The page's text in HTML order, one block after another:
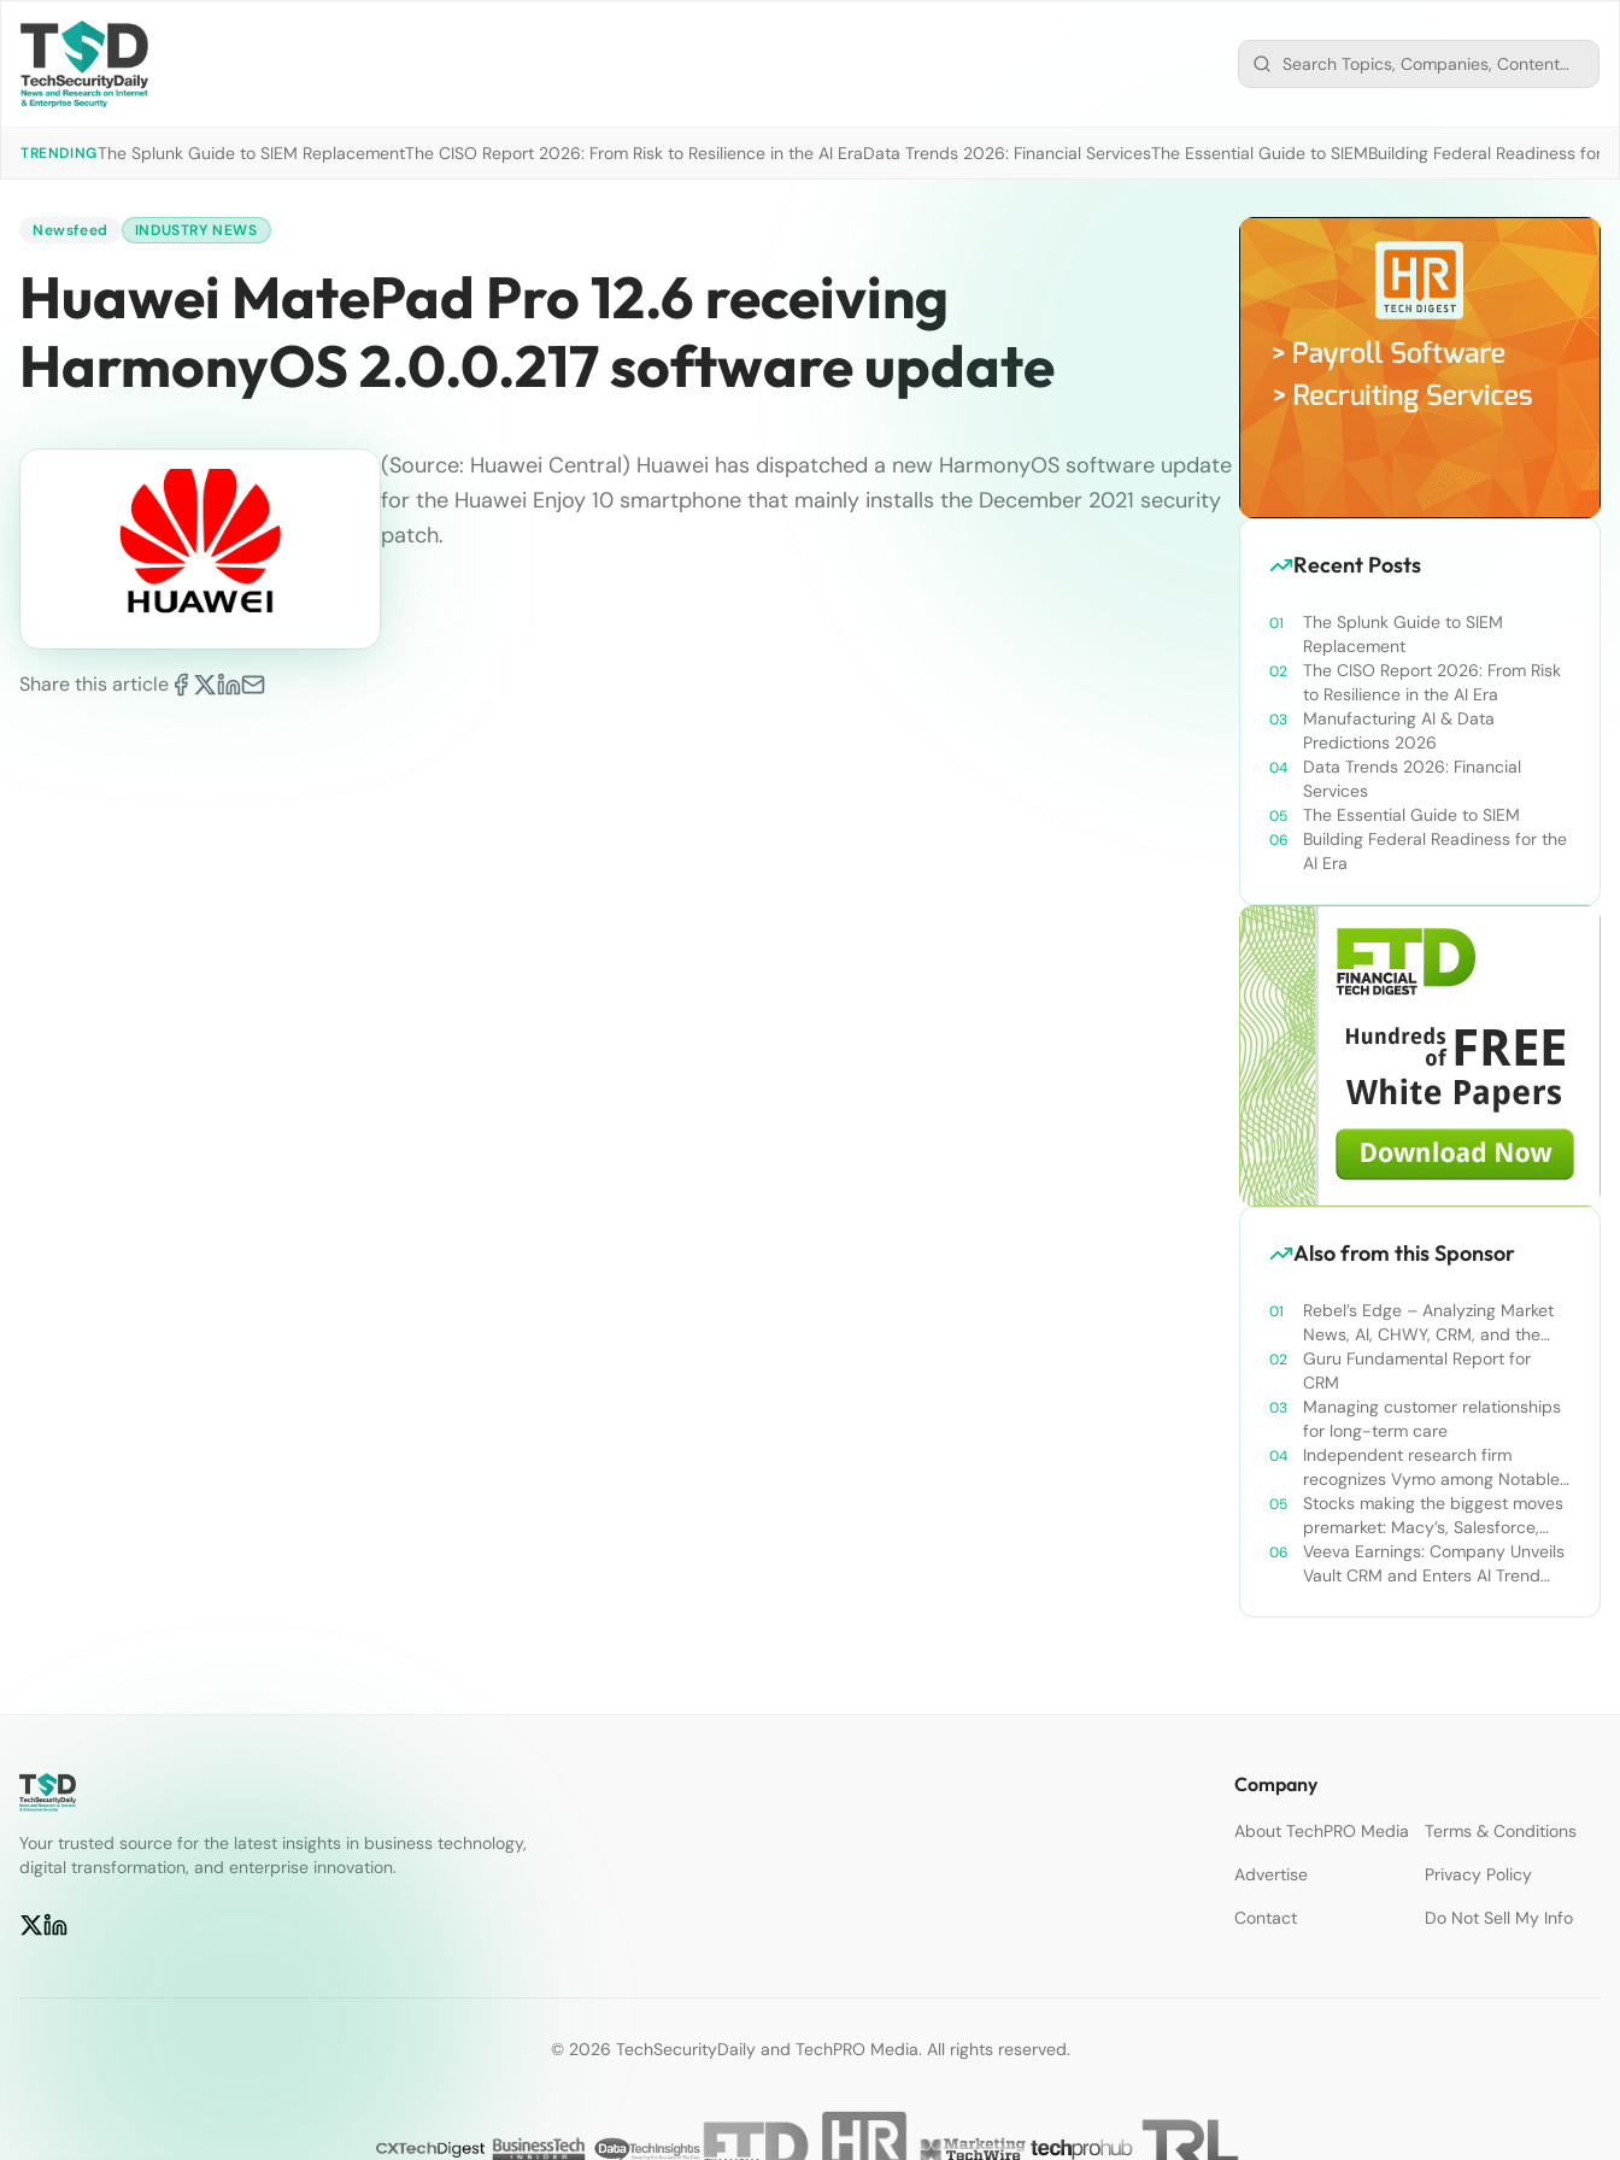
TRENDINGThe Splunk Guide to SIEM ReplacementThe CISO Report 2026: From Risk to Resilience in the AI EraData Trends 2026: Financial ServicesThe Essential Guide to SIEMBuilding Federal Readiness for
Newsfeed INDUSTRY NEWS
Huawei MatePad Pro 12.6 receiving
HarmonyOS 2.0.0.217 software update
Share this article
(Source: Huawei Central) Huawei has dispatched a new HarmonyOS software update
for the Huawei Enjoy 10 smartphone that mainly installs the December 2021 security
patch.
Recent Posts
The Splunk Guide to SIEM
Replacement
The CISO Report 2026: From Risk
to Resilience in the AI Era
Manufacturing AI & Data
Predictions 2026
Data Trends 2026: Financial
Services
The Essential Guide to SIEM
Building Federal Readiness for the
AI Era
Also from this Sponsor
Rebel’s Edge – Analyzing Market
News, AI, CHWY, CRM, and the
Tampa Bay Rays
Guru Fundamental Report for
CRM
Managing customer relationships
for long-term care
Independent research firm
recognizes Vymo among Notable
Financial Services CRMs
Stocks making the biggest moves
premarket: Macy’s, Salesforce,
Dollar General and more
Veeva Earnings: Company Unveils
Vault CRM and Enters AI Trend
Your trusted source for the latest insights in business technology,
digital transformation, and enterprise innovation.
Company
About TechPRO Media
Terms & Conditions
Advertise
Privacy Policy
Contact
Do Not Sell My Info
© 2026 TechSecurityDaily and TechPRO Media. All rights reserved.